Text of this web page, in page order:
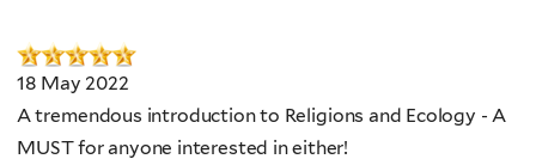
18 May 2022
A tremendous introduction to Religions and Ecology - A
MUST for anyone interested in either!